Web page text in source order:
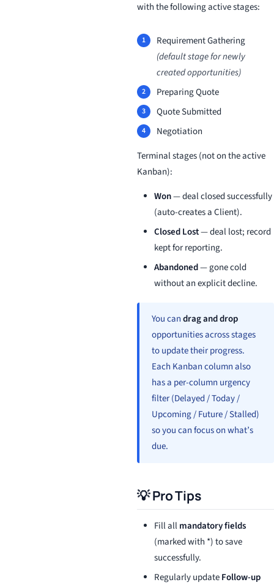
with the following active stages:
Requirement Gathering
(default stage for newly
created opportunities)
Preparing Quote
Quote Submitted
Negotiation
Terminal stages (not on the active
Kanban):
Won— deal closed successfully
(auto-creates a Client).
Closed Lost— deal lost; record
kept for reporting.
Abandoned— gone cold
without an explicit decline.
You candrag and drop
opportunities across stages
to update their progress.
Each Kanban column also
has a per-column urgency
filter (Delayed / Today /
Upcoming / Future / Stalled)
so you can focus on what’s
due.
💡 Pro Tips
Fill allmandatory fields
(marked with *) to save
successfully.
Regularly updateFollow-up